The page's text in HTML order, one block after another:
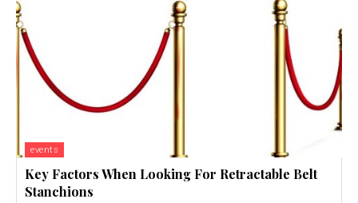
events
Key Factors When Looking For Retractable Belt
Stanchions